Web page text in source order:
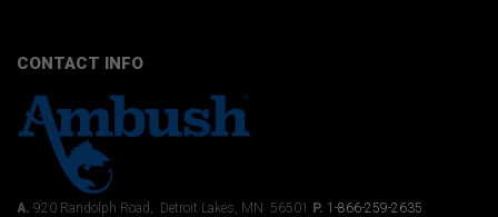
CONTACT INFO
A. 920 Randolph Road, Detroit Lakes, MN 56501 P. 1-866-259-2635